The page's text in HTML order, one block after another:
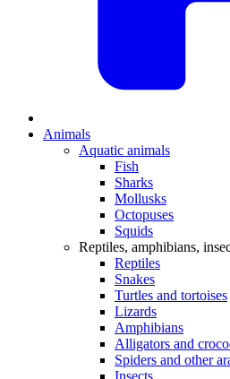
Animals
Aquatic animals
Fish
Sharks
Mollusks
Octopuses
Squids
Reptiles, amphibians,
Reptiles
Snakes
Turtles and tortoises
Lizards
Amphibians
Alligators and
Spiders and other
Insects